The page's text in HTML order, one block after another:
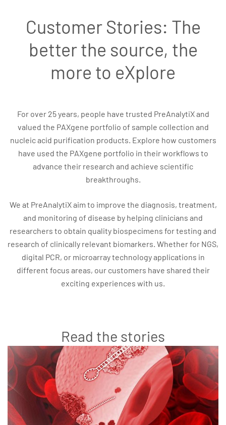
Customer Stories: The
better the source, the
more to eXplore
For over 25 years, people have trusted PreAnalytiX and
valued the PAXgene portfolio of sample collection and
nucleic acid purification products. Explore how customers
have used the PAXgene portfolio in their workflows to
advance their research and achieve scientific
breakthroughs.
We at PreAnalytiX aim to improve the diagnosis, treatment,
and monitoring of disease by helping clinicians and
researchers to obtain quality biospecimens for testing and
research of clinically relevant biomarkers. Whether for NGS,
digital PCR, or microarray technology applications in
different focus areas, our customers have shared their
exciting experiences with us.
Read the stories